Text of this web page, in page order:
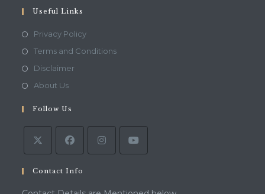
Useful Links
Privacy PolicyOpens
in
Terms and ConditionsOpens
DisclaimerOpens
tab
About UsOpens
a
new
tab
Follow Us
Contact Info